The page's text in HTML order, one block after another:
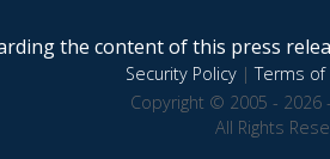
the content of this press
Security Policy|Terms of
Copyright © 2005 - 2026
All Rights